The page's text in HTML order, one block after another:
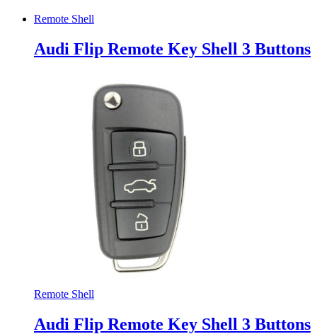
Remote Shell
Audi Flip Remote Key Shell 3 Buttons
Remote Shell
Audi Flip Remote Key Shell 3 Buttons